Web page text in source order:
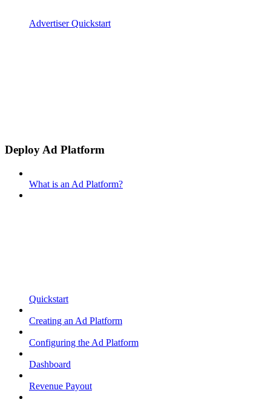
Advertiser Quickstart
Deploy Ad Platform
What is an Ad Platform?
Quickstart
Creating an Ad Platform
Configuring the Ad Platform
Dashboard
Revenue Payout